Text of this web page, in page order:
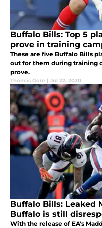
Buffalo Bills: Top 5
prove in training
These are five Buffalo Bills
out for them during training
prove.
Thomas Gore | Jul 22, 2020
Buffalo Bills: Leaked
Buffalo is still
With the release of EA's